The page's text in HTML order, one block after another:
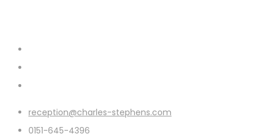
reception@charles-stephens.com
0151-645-4396